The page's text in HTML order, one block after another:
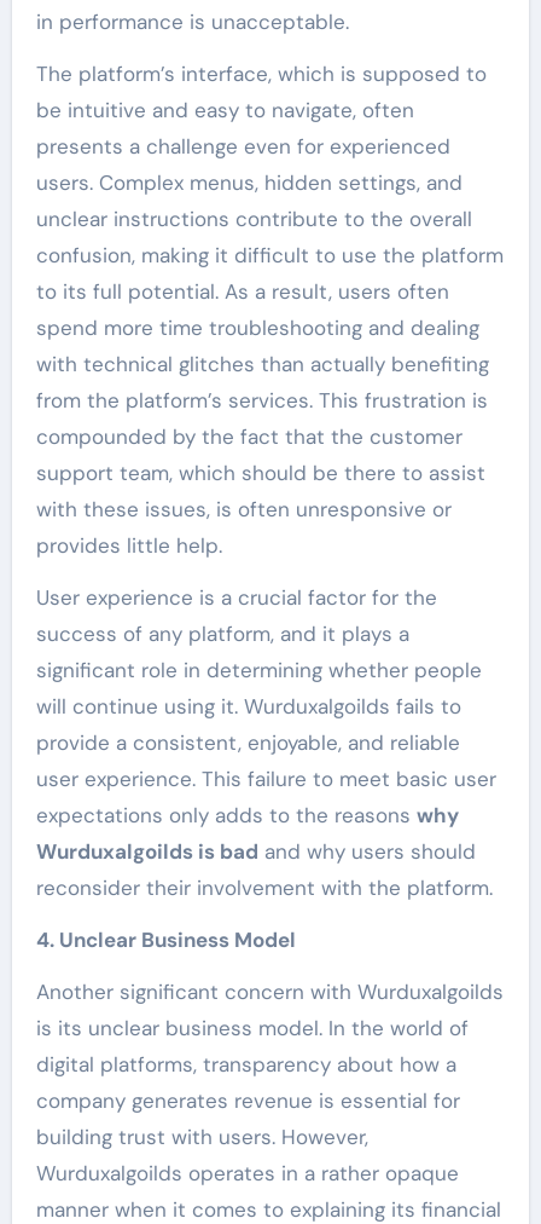
in performance is unacceptable.
The platform’s interface, which is supposed to
be intuitive and easy to navigate, often
presents a challenge even for experienced
users. Complex menus, hidden settings, and
unclear instructions contribute to the overall
confusion, making it difficult to use the platform
to its full potential. As a result, users often
spend more time troubleshooting and dealing
with technical glitches than actually benefiting
from the platform’s services. This frustration is
compounded by the fact that the customer
support team, which should be there to assist
with these issues, is often unresponsive or
provides little help.
User experience is a crucial factor for the
success of any platform, and it plays a
significant role in determining whether people
will continue using it. Wurduxalgoilds fails to
provide a consistent, enjoyable, and reliable
user experience. This failure to meet basic user
expectations only adds to the reasons why
Wurduxalgoilds is bad and why users should
reconsider their involvement with the platform.
4. Unclear Business Model
Another significant concern with Wurduxalgoilds
is its unclear business model. In the world of
digital platforms, transparency about how a
company generates revenue is essential for
building trust with users. However,
Wurduxalgoilds operates in a rather opaque
manner when it comes to explaining its financial